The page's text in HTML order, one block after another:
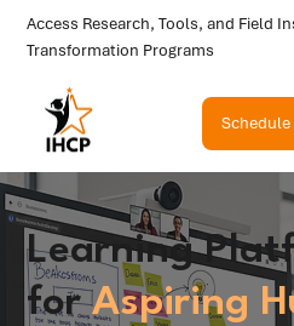
Schedule
Access Research, Tools, and Field
Transformation Programs
Learning
forAspiring